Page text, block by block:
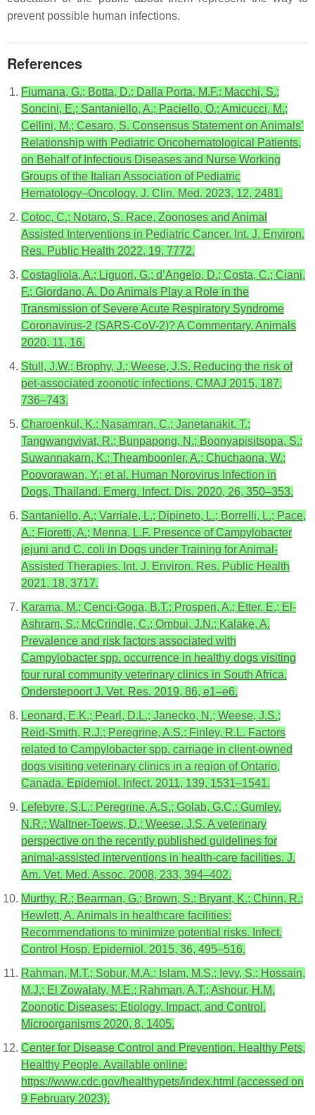
prevent possible human infections.
References
Fiumana, G.; Botta, D.; Dalla Porta, M.F.; Macchi, S.;
Soncini, E.; Santaniello, A.; Paciello, O.; Amicucci, M.;
Cellini, M.; Cesaro, S. Consensus Statement on Animals’
Relationship with Pediatric Oncohematological Patients,
on Behalf of Infectious Diseases and Nurse Working
Groups of the Italian Association of Pediatric
Hematology–Oncology. J. Clin. Med. 2023, 12, 2481.
Cotoc, C.; Notaro, S. Race, Zoonoses and Animal
Assisted Interventions in Pediatric Cancer. Int. J. Environ.
Res. Public Health 2022, 19, 7772.
Costagliola, A.; Liguori, G.; d’Angelo, D.; Costa, C.; Ciani,
F.; Giordano, A. Do Animals Play a Role in the
Transmission of Severe Acute Respiratory Syndrome
Coronavirus-2 (SARS-CoV-2)? A Commentary. Animals
2020, 11, 16.
Stull, J.W.; Brophy, J.; Weese, J.S. Reducing the risk of
pet-associated zoonotic infections. CMAJ 2015, 187,
736–743.
Charoenkul, K.; Nasamran, C.; Janetanakit, T.;
Tangwangvivat, R.; Bunpapong, N.; Boonyapisitsopa, S.;
Suwannakarn, K.; Theamboonler, A.; Chuchaona, W.;
Poovorawan, Y.; et al. Human Norovirus Infection in
Dogs, Thailand. Emerg. Infect. Dis. 2020, 26, 350–353.
Santaniello, A.; Varriale, L.; Dipineto, L.; Borrelli, L.; Pace,
A.; Fioretti, A.; Menna, L.F. Presence of Campylobacter
jejuni and C. coli in Dogs under Training for Animal-
Assisted Therapies. Int. J. Environ. Res. Public Health
2021, 18, 3717.
Karama, M.; Cenci-Goga, B.T.; Prosperi, A.; Etter, E.; El-
Ashram, S.; McCrindle, C.; Ombui, J.N.; Kalake, A.
Prevalence and risk factors associated with
Campylobacter spp. occurrence in healthy dogs visiting
four rural community veterinary clinics in South Africa.
Onderstepoort J. Vet. Res. 2019, 86, e1–e6.
Leonard, E.K.; Pearl, D.L.; Janecko, N.; Weese, J.S.;
Reid-Smith, R.J.; Peregrine, A.S.; Finley, R.L. Factors
related to Campylobacter spp. carriage in client-owned
dogs visiting veterinary clinics in a region of Ontario,
Canada. Epidemiol. Infect. 2011, 139, 1531–1541.
Lefebvre, S.L.; Peregrine, A.S.; Golab, G.C.; Gumley,
N.R.; Waltner-Toews, D.; Weese, J.S. A veterinary
perspective on the recently published guidelines for
animal-assisted interventions in health-care facilities. J.
Am. Vet. Med. Assoc. 2008, 233, 394–402.
Murthy, R.; Bearman, G.; Brown, S.; Bryant, K.; Chinn, R.;
Hewlett, A. Animals in healthcare facilities:
Recommendations to minimize potential risks. Infect.
Control Hosp. Epidemiol. 2015, 36, 495–516.
Rahman, M.T.; Sobur, M.A.; Islam, M.S.; Ievy, S.; Hossain,
M.J.; El Zowalaty, M.E.; Rahman, A.T.; Ashour, H.M.
Zoonotic Diseases: Etiology, Impact, and Control.
Microorganisms 2020, 8, 1405.
Center for Disease Control and Prevention. Healthy Pets,
Healthy People. Available online:
https://www.cdc.gov/healthypets/index.html (accessed on
9 February 2023).